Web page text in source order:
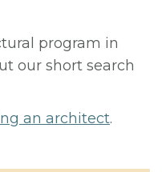
program in
our short search
an architect.